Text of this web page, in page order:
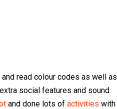
read colour codes as well as
social features and sound.
and done lots of activities with